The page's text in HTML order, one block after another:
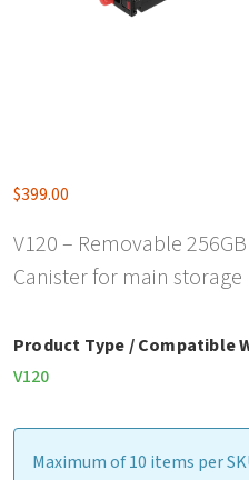
$399.00
V120 – Removable
Canister for main storage
Product Type / Compatible
V120
Maximum of 10 items per